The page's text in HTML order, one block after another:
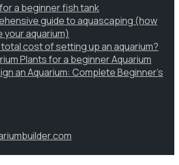
a beginner fish tank
guide to aquascaping (how
aquarium)
cost of setting up an aquarium?
Plants for a beginner Aquarium
an Aquarium: Complete Beginner’s